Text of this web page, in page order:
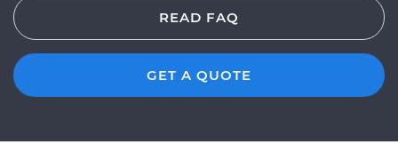
READ FAQ
GET A QUOTE